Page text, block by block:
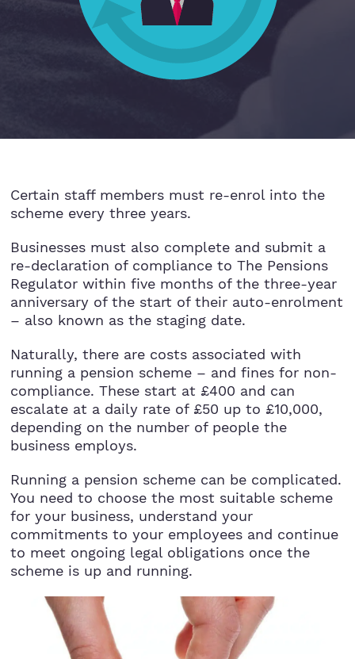
Real Estate & Property
StartUps
Technology
Transport & Logistics
Certain staff members must re-enrol into the
scheme every three years.
Businesses must also complete and submit a
re-declaration of compliance to The Pensions
Regulator within five months of the three-year
anniversary of the start of their auto-enrolment
– also known as the staging date.
Naturally, there are costs associated with
running a pension scheme – and fines for non-
compliance. These start at £400 and can
escalate at a daily rate of £50 up to £10,000,
depending on the number of people the
business employs.
Running a pension scheme can be complicated.
You need to choose the most suitable scheme
for your business, understand your
commitments to your employees and continue
to meet ongoing legal obligations once the
scheme is up and running.